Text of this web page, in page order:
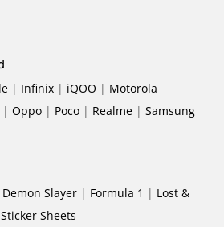
| Infinix | iQOO | Motorola
| Oppo | Poco | Realme | Samsung
Demon Slayer | Formula 1 | Lost &
Sticker Sheets